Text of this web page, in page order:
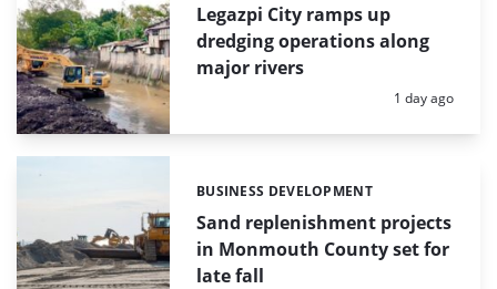
Legazpi City ramps up
dredging operations along
major rivers
Posted:
1 day ago
Sand replenishment projects
in Monmouth County set for
late fall
Categories:
BUSINESS DEVELOPMENT